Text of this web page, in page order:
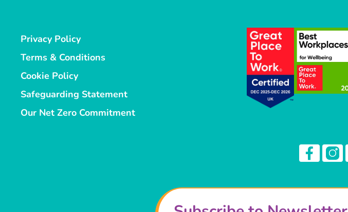
Privacy Policy
Terms & Conditions
Cookie Policy
Safeguarding Statement
Our Net Zero Commitment